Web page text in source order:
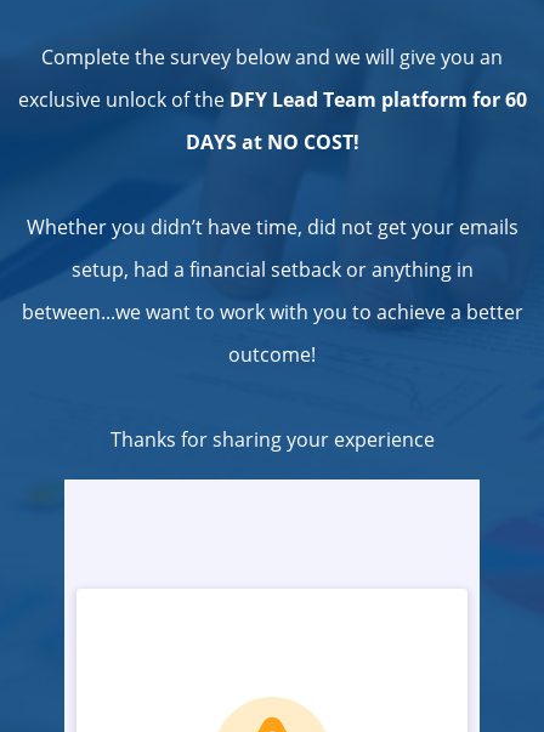
Complete the survey below and we will give you an
exclusive unlock of the DFY Lead Team platform for 60
DAYS at NO COST!
Whether you didn’t have time, did not get your emails
setup, had a financial setback or anything in
between...we want to work with you to achieve a better
outcome!
Thanks for sharing your experience